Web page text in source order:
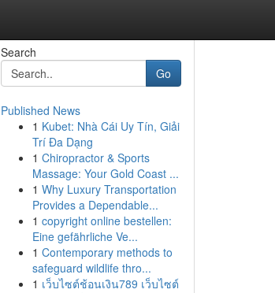
Search
Go
Published News
1 Kubet: Nhà Cái Uy Tín, Giải
Trí Đa Dạng
1 Chiropractor & Sports
Massage: Your Gold Coast ...
1 Why Luxury Transportation
Provides a Dependable...
1 copyright online bestellen:
Eine gefährliche Ve...
1 Contemporary methods to
safeguard wildlife thro...
1 เว็บไซต์ช้อนเงิน789 เว็บไซต์